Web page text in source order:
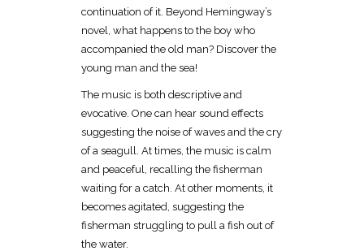
continuation of it. Beyond Hemingway’s
novel, what happens to the boy who
accompanied the old man? Discover the
young man and the sea!
The music is both descriptive and
evocative. One can hear sound effects
suggesting the noise of waves and the cry
of a seagull. At times, the music is calm
and peaceful, recalling the fisherman
waiting for a catch. At other moments, it
becomes agitated, suggesting the
fisherman struggling to pull a fish out of
the water.